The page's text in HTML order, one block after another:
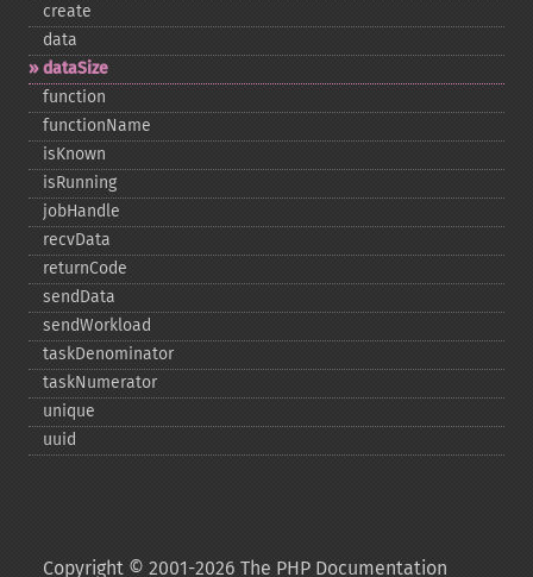
create
data
dataSize
function
functionName
isKnown
isRunning
jobHandle
recvData
returnCode
sendData
sendWorkload
taskDenominator
taskNumerator
unique
uuid
Copyright © 2001-2026 The PHP Documentation